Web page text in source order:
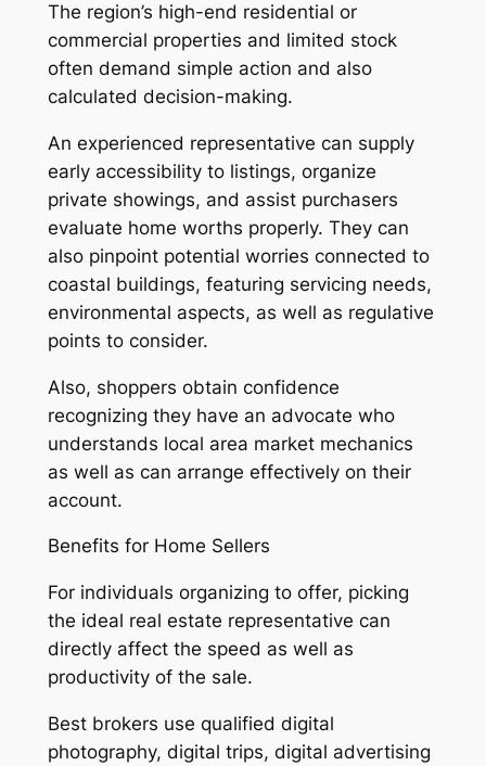
The region’s high-end residential or
commercial properties and limited stock
often demand simple action and also
calculated decision-making.
An experienced representative can supply
early accessibility to listings, organize
private showings, and assist purchasers
evaluate home worths properly. They can
also pinpoint potential worries connected to
coastal buildings, featuring servicing needs,
environmental aspects, as well as regulative
points to consider.
Also, shoppers obtain confidence
recognizing they have an advocate who
understands local area market mechanics
as well as can arrange effectively on their
account.
Benefits for Home Sellers
For individuals organizing to offer, picking
the ideal real estate representative can
directly affect the speed as well as
productivity of the sale.
Best brokers use qualified digital
photography, digital trips, digital advertising